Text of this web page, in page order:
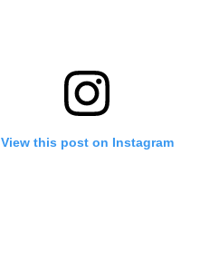
View this post on Instagram